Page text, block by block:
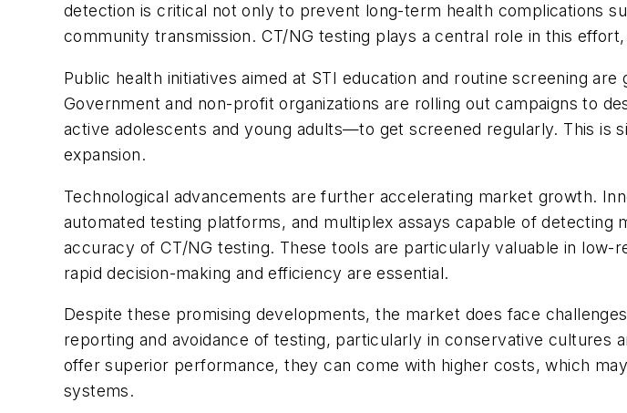
detection is critical not only to prevent long-term health complications
community transmission. CT/NG testing plays a central role in this
Public health initiatives aimed at STI education and routine screening
Government and non-profit organizations are rolling out campaigns to
active adolescents and young adults—to get screened regularly. This is
expansion.
Technological advancements are further accelerating market growth.
automated testing platforms, and multiplex assays capable of detecting
accuracy of CT/NG testing. These tools are particularly valuable in
rapid decision-making and efficiency are essential.
Despite these promising developments, the market does face
reporting and avoidance of testing, particularly in conservative cultures
offer superior performance, they can come with higher costs, which
systems.